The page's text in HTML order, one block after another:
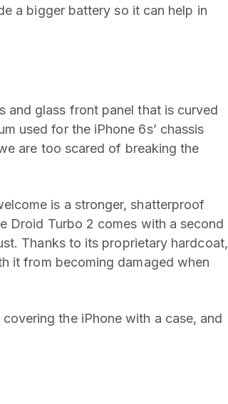
a bigger battery so it can help in
and glass front panel that is curved
used for the iPhone 6s’ chassis
are too scared of breaking the
is a stronger, shatterproof
Droid Turbo 2 comes with a second
Thanks to its proprietary hardcoat,
it from becoming damaged when
the iPhone with a case, and